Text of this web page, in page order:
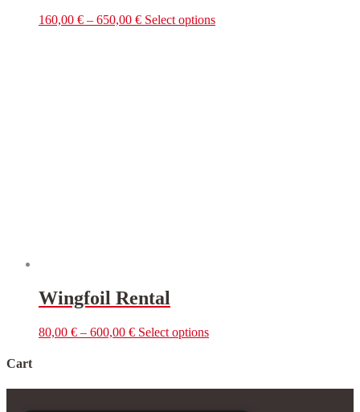
160,00 € – 650,00 € Select optionsThis
Wingfoil Rental
80,00 € – 600,00 € Select optionsThis
variants.
Cart